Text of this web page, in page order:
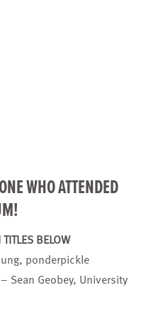
WHO ATTENDED
BELOW
ponderpickle
– Sean Geobey, University